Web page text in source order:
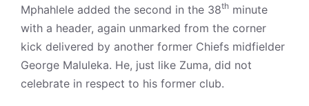
Mphahlele added the second in the 38th minute
with a header, again unmarked from the corner
kick delivered by another former Chiefs midfielder
George Maluleka. He, just like Zuma, did not
celebrate in respect to his former club.